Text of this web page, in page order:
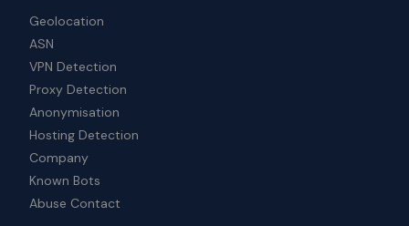
Geolocation
ASN
VPN Detection
Proxy Detection
Anonymisation
Hosting Detection
Company
Known Bots
Abuse Contact